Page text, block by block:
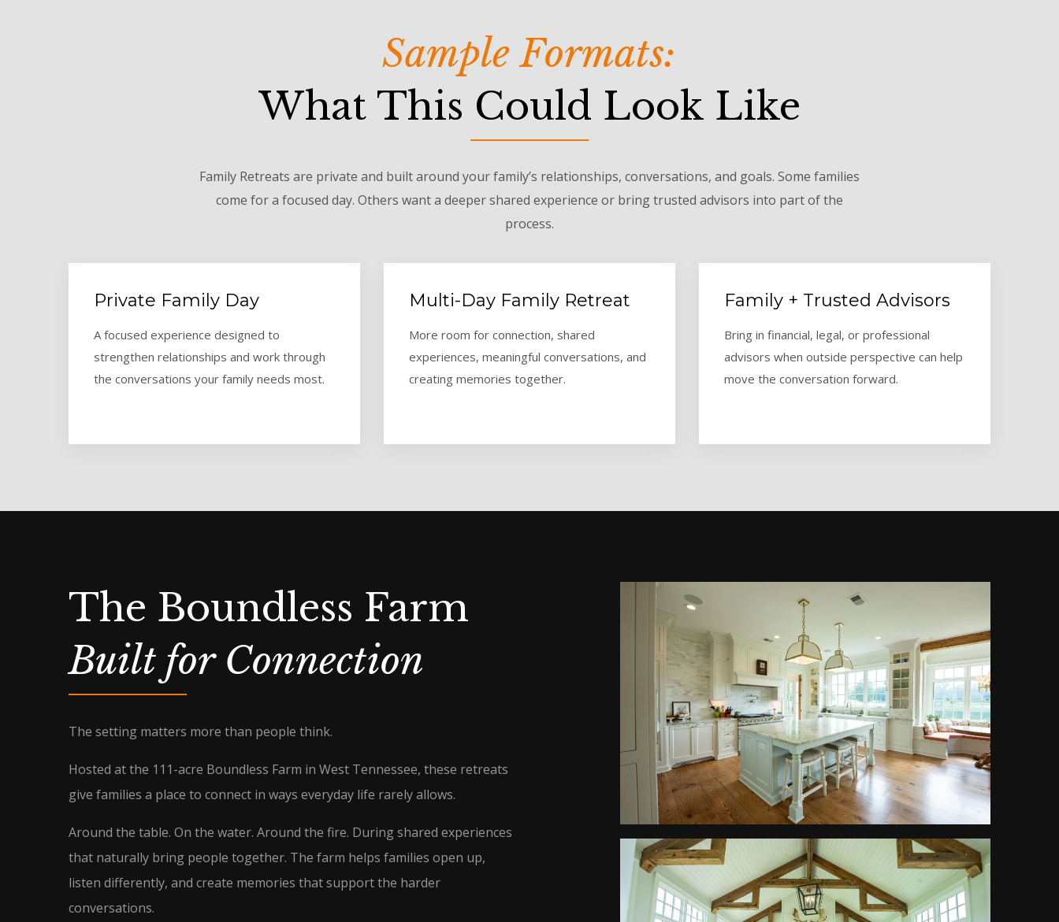
Sample Formats:
What This Could Look Like
Family Retreats are private and built around your family’s relationships, conversations, and goals. Some families
come for a focused day. Others want a deeper shared experience or bring trusted advisors into part of the
process.
Private Family Day
A focused experience designed to
strengthen relationships and work through
the conversations your family needs most.
Multi-Day Family Retreat
More room for connection, shared
experiences, meaningful conversations, and
creating memories together.
Family + Trusted Advisors
Bring in financial, legal, or professional
advisors when outside perspective can help
move the conversation forward.
The Boundless Farm
Built for Connection
The setting matters more than people think.
Hosted at the 111-acre Boundless Farm in West Tennessee, these retreats
give families a place to connect in ways everyday life rarely allows.
Around the table. On the water. Around the fire. During shared experiences
that naturally bring people together. The farm helps families open up,
listen differently, and create memories that support the harder
conversations.